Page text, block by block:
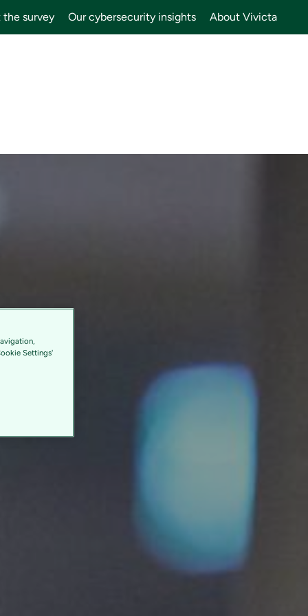
survey Our cybersecurity insights About Vivicta
Settings'